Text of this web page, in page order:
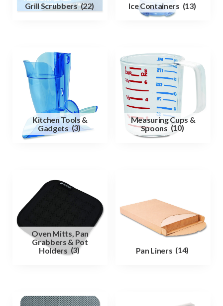
Grill Scrubbers(22) Ice Containers (13)
Kitchen Tools &
Gadgets (3)
Measuring Cups &
Spoons (10)
Oven Mitts, Pan
Grabbers & Pot
Holders (3) Pan Liners (14)